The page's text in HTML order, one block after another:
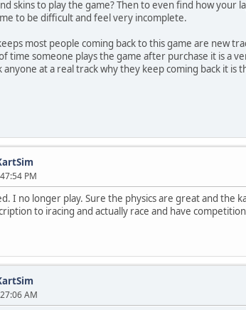
skins to play the game? Then to even find how
to be difficult and feel very incomplete.
most people coming back to this game are new
time someone plays the game after purchase it is a
anyone at a real track why they keep coming back it
PM
I no longer play. Sure the physics are great and
to iracing and actually race and have
AM